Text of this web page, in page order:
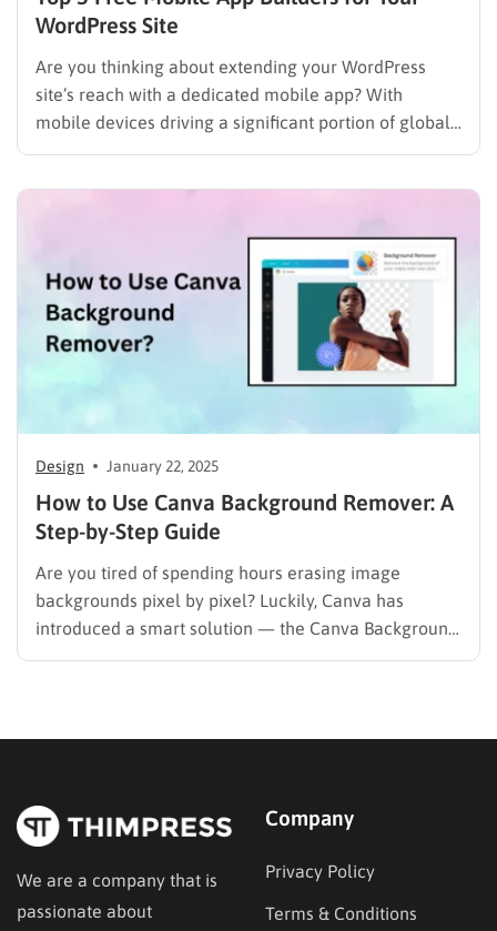
WordPress Site
Are you thinking about extending your WordPress
site’s reach with a dedicated mobile app? With
mobile devices driving a significant portion of global
web traffic – nearly 60% in late 2024 according to
Design January 22, 2025
How to Use Canva Background Remover: A
Step-by-Step Guide
Are you tired of spending hours erasing image
backgrounds pixel by pixel? Luckily, Canva has
introduced a smart solution — the Canva Background
Remover, an AI-powered tool that isolates subjects
creative design. In…
We are a company that is
passionate about
Company
Privacy Policy
Terms & Conditions